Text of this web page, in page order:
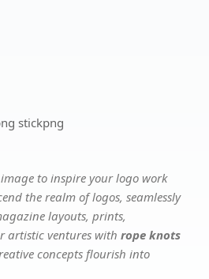
stickpng
to inspire your logo work
the realm of logos, seamlessly
layouts, prints,
artistic ventures with rope knots
concepts flourish into